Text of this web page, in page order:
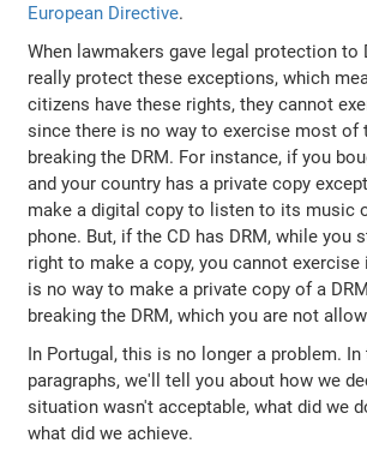
European Directive.
When lawmakers gave legal protection to
really protect these exceptions, which
citizens have these rights, they cannot
since there is no way to exercise most of
breaking the DRM. For instance, if you
and your country has a private copy
make a digital copy to listen to its music
phone. But, if the CD has DRM, while you
right to make a copy, you cannot exercise
is no way to make a private copy of a
breaking the DRM, which you are not
In Portugal, this is no longer a problem. In
paragraphs, we'll tell you about how we
situation wasn't acceptable, what did we
what did we achieve.